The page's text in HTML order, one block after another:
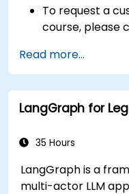
To request a
course, please
Read more...
LangGraph for
35 Hours
LangGraph is a
multi-actor LLM